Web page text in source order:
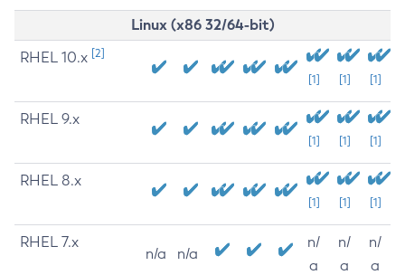
Linux (x86 32/64-bit)
RHEL 10.x [2]
[1] [1] [1]
RHEL 9.x
[1] [1] [1]
RHEL 8.x
[1] [1] [1]
RHEL 7.x
n/a n/a
n/
a
n/
a
n/
a